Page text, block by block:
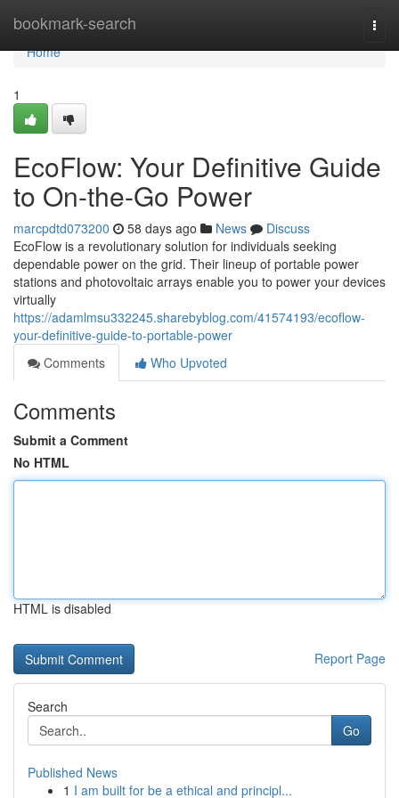
bookmark-search
Home
Home
1
EcoFlow: Your Definitive Guide
to On-the-Go Power
marcpdtd073200 58 days ago News
Discuss
EcoFlow is a revolutionary solution for individuals seeking
dependable power on the grid. Their lineup of portable power
stations and photovoltaic arrays enable you to power your devices
virtually
https://adamlmsu332245.sharebyblog.com/41574193/ecoflow-
your-definitive-guide-to-portable-power
Comments
Who Upvoted
Comments
Submit a Comment
No HTML
HTML is disabled
Report Page
Search
Go
Published News
1 I am built for be a ethical and principl...